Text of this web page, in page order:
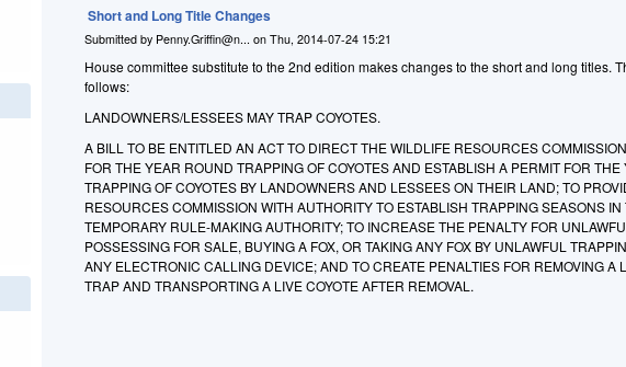
Short and Long Title Changes
Submitted by Penny.Griffin@n... onThu, 2014-07-24 15:21
House committee substitute to the 2nd edition makes changes to the short and long titles.
follows:
LANDOWNERS/LESSEES MAY TRAP COYOTES.
A BILL TO BE ENTITLED AN ACT TO DIRECT THE WILDLIFE RESOURCES
FOR THE YEAR ROUND TRAPPING OF COYOTES AND ESTABLISH A PERMIT FOR
TRAPPING OF COYOTES BY LANDOWNERS AND LESSEES ON THEIR LAND; TO
RESOURCES COMMISSION WITH AUTHORITY TO ESTABLISH TRAPPING SEASONS
TEMPORARY RULE-MAKING AUTHORITY; TO INCREASE THE PENALTY FOR
POSSESSING FOR SALE, BUYING A FOX, OR TAKING ANY FOX BY UNLAWFUL
ANY ELECTRONIC CALLING DEVICE; AND TO CREATE PENALTIES FOR REMOVING A
TRAP AND TRANSPORTING A LIVE COYOTE AFTER REMOVAL.